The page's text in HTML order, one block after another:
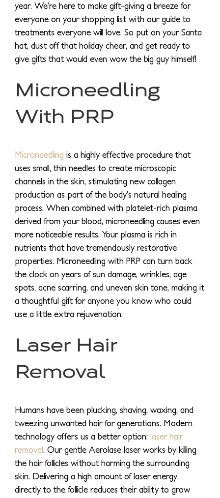
year. We’re here to make gift-giving a breeze for
everyone on your shopping list with our guide to
treatments everyone will love. So put on your Santa
hat, dust off that holiday cheer, and get ready to
give gifts that would even wow the big guy himself!
Microneedling
With PRP
Microneedling is a highly effective procedure that
uses small, thin needles to create microscopic
channels in the skin, stimulating new collagen
production as part of the body’s natural healing
process. When combined with platelet-rich plasma
derived from your blood, microneedling causes even
more noticeable results. Your plasma is rich in
nutrients that have tremendously restorative
properties. Microneedling with PRP can turn back
the clock on years of sun damage, wrinkles, age
spots, acne scarring, and uneven skin tone, making it
a thoughtful gift for anyone you know who could
use a little extra rejuvenation.
Laser Hair
Removal
Humans have been plucking, shaving, waxing, and
tweezing unwanted hair for generations. Modern
technology offers us a better option: laser hair
removal. Our gentle Aerolase laser works by killing
the hair follicles without harming the surrounding
skin. Delivering a high amount of laser energy
directly to the follicle reduces their ability to grow